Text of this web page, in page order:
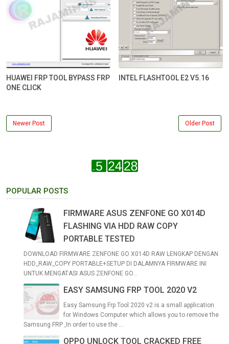
HUAWEI FRP TOOL BYPASS FRP
ONE CLICK
INTEL FLASHTOOL E2 V5.16
Newer Post Older Post
POPULAR POSTS
FIRMWARE ASUS ZENFONE GO X014D
FLASHING VIA HDD RAW COPY
PORTABLE TESTED
DOWNLOAD FIRMWARE ZENFONE GO X014D RAW LENGKAP DENGAN
HDD_RAW_COPY PORTABLE+SETUP DI DALAMNYA FIRMWARE INI
UNTUK MENGATASI ASUS ZENFONE GO...
EASY SAMSUNG FRP TOOL 2020 V2
Easy Samsung Frp Tool 2020 v2 is a small application
for Windows Computer which allows you to remove the
Samsung FRP ,In order to use the ...
OPPO UNLOCK TOOL CRACKED FREE